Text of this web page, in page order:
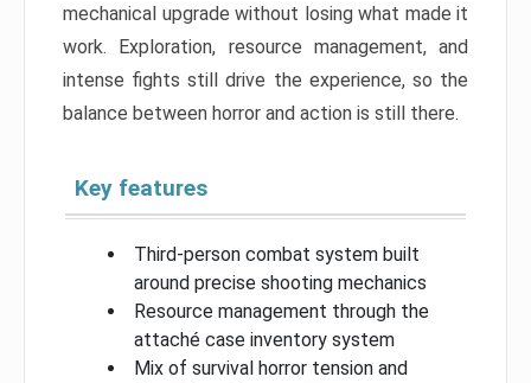
mechanical upgrade without losing what made it
work. Exploration, resource management, and
intense fights still drive the experience, so the
balance between horror and action is still there.
Key features
Third-person combat system built
around precise shooting mechanics
Resource management through the
attaché case inventory system
Mix of survival horror tension and